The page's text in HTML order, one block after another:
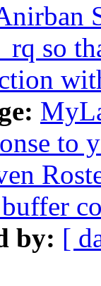
so
to
by: [